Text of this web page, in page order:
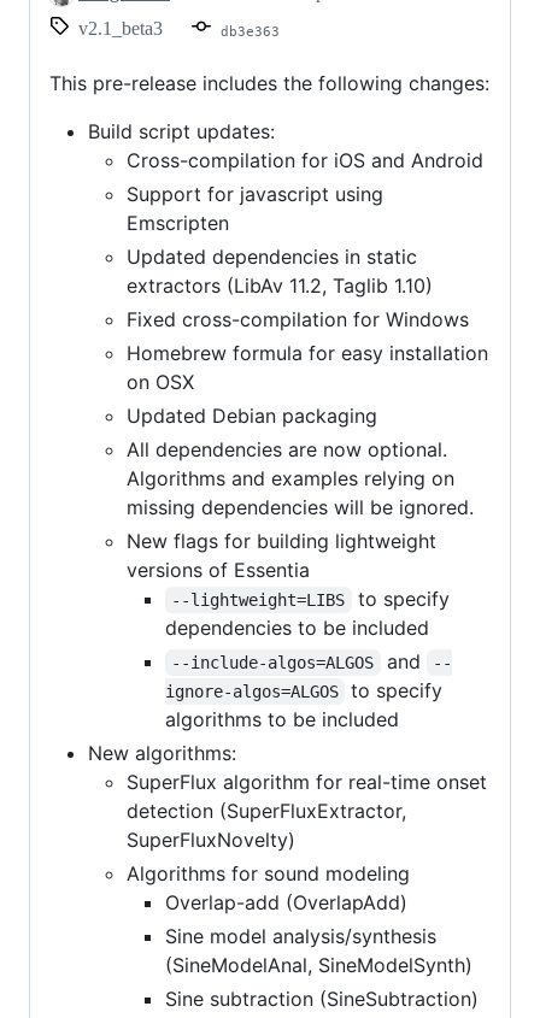
v2.1_beta3
db3e363
This pre-release includes the following changes:
Build script updates:
Cross-compilation for iOS and Android
Support for javascript using
Emscripten
Updated dependencies in static
extractors (LibAv 11.2, Taglib 1.10)
Fixed cross-compilation for Windows
Homebrew formula for easy installation
on OSX
Updated Debian packaging
All dependencies are now optional.
Algorithms and examples relying on
missing dependencies will be ignored.
New flags for building lightweight
versions of Essentia
--lightweight=LIBS
to specify
dependencies to be included
--include-algos=ALGOS and
--
ignore-algos=ALGOS
to specify
algorithms to be included
New algorithms:
SuperFlux algorithm for real-time onset
detection (SuperFluxExtractor,
SuperFluxNovelty)
Algorithms for sound modeling
Overlap-add (OverlapAdd)
Sine model analysis/synthesis
(SineModelAnal, SineModelSynth)
Sine subtraction (SineSubtraction)